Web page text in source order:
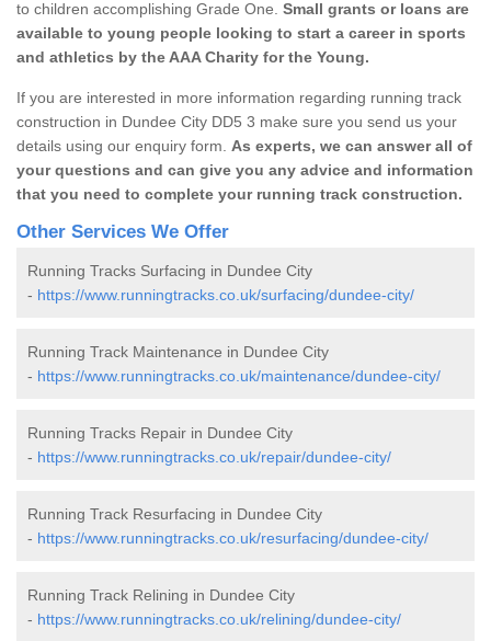
to children accomplishing Grade One. Small grants or loans are
available to young people looking to start a career in sports
and athletics by the AAA Charity for the Young.
If you are interested in more information regarding running track
construction in Dundee City DD5 3 make sure you send us your
details using our enquiry form. As experts, we can answer all of
your questions and can give you any advice and information
that you need to complete your running track construction.
Other Services We Offer
Running Tracks Surfacing in Dundee City
- https://www.runningtracks.co.uk/surfacing/dundee-city/
Running Track Maintenance in Dundee City
- https://www.runningtracks.co.uk/maintenance/dundee-city/
Running Tracks Repair in Dundee City
- https://www.runningtracks.co.uk/repair/dundee-city/
Running Track Resurfacing in Dundee City
- https://www.runningtracks.co.uk/resurfacing/dundee-city/
Running Track Relining in Dundee City
- https://www.runningtracks.co.uk/relining/dundee-city/